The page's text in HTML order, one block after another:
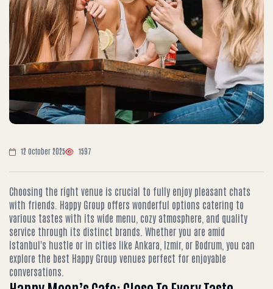
12 October 2025 1597
Choosing the right venue is crucial to fully enjoy pleasant chats
with friends. Happy Group offers wonderful options catering to
various tastes with its wide menu, cozy atmosphere, and quality
service through its distinct brands. Whether you are amid
Istanbul's hustle or in cities like Ankara, Izmir, or Bodrum, you can
explore the best Happy Group venues perfect for enjoyable
conversations.